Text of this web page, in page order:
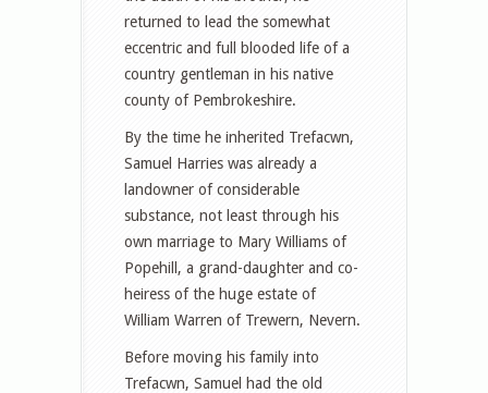
returned to lead the somewhat
eccentric and full blooded life of a
country gentleman in his native
county of Pembrokeshire.
By the time he inherited Trefacwn,
Samuel Harries was already a
landowner of considerable
substance, not least through his
own marriage to Mary Williams of
Popehill, a grand-daughter and co-
heiress of the huge estate of
William Warren of Trewern, Nevern.
Before moving his family into
Trefacwn, Samuel had the old